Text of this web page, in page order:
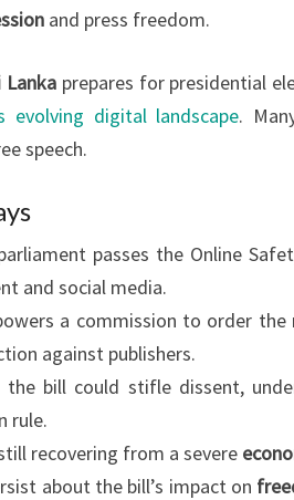
and press freedom.
Lanka prepares for presidential
evolving digital landscape.
speech.
passes the Online
and social media.
a commission to order
against publishers.
the bill could stifle dissent,
rule.
recovering from a severe
about the bill’s impact on